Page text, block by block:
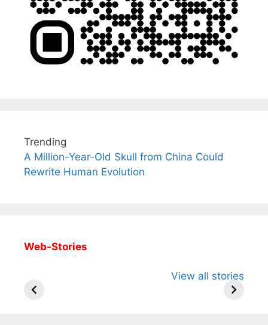
Trending
A Million-Year-Old Skull from China Could
Rewrite Human Evolution
Web-Stories
View all stories
Arjun
Wife Himani
Ancient